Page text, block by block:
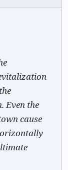
Even the
cause